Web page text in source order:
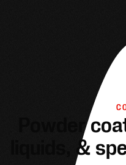
Powder
liquids, &